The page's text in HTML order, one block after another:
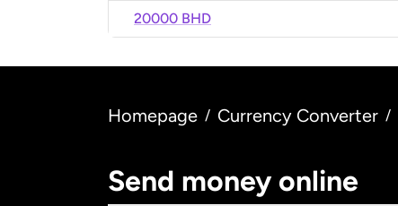
20000 BHD
Homepage / Currency Converter /
Send money online